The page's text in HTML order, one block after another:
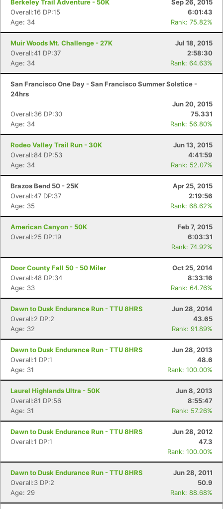
Berkeley Trail Adventure - 50K
Sep 26, 2015
Overall:16 DP:15
6:01:43
Age: 34
Rank: 75.82%
Muir Woods Mt. Challenge - 27K
Jul 18, 2015
Overall:41 DP:37
2:58:30
Age: 34
Rank: 64.63%
San Francisco One Day - San Francisco Summer Solstice -
24hrs
Jun 20, 2015
Overall:36 DP:30
75.331
Age: 34
Rank: 56.80%
Rodeo Valley Trail Run - 30K
Jun 13, 2015
Overall:84 DP:53
4:41:59
Age: 34
Rank: 52.07%
Brazos Bend 50 - 25K
Apr 25, 2015
Overall:47 DP:37
2:19:56
Age: 35
Rank: 68.62%
American Canyon - 50K
Feb 7, 2015
Overall:25 DP:19
6:03:31
Rank: 74.92%
Door County Fall 50 - 50 Miler
Oct 25, 2014
Overall:48 DP:34
8:33:16
Age: 33
Rank: 64.76%
Dawn to Dusk Endurance Run - TTU 8HRS
Jun 28, 2014
Overall:2 DP:2
43.65
Age: 32
Rank: 91.89%
Dawn to Dusk Endurance Run - TTU 8HRS
Jun 28, 2013
Overall:1 DP:1
48.6
Age: 31
Rank: 100.00%
Laurel Highlands Ultra - 50K
Jun 8, 2013
Overall:81 DP:56
8:55:47
Age: 31
Rank: 57.26%
Dawn to Dusk Endurance Run - TTU 8HRS
Jun 28, 2012
Overall:1 DP:1
47.3
Rank: 100.00%
Dawn to Dusk Endurance Run - TTU 8HRS
Jun 28, 2011
Overall:3 DP:2
50.9
Age: 29
Rank: 88.68%